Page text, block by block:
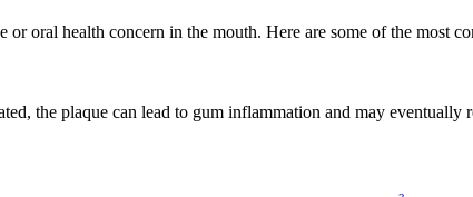
oral health concern in the mouth. Here are some of the most
the plaque can lead to gum inflammation and may eventually